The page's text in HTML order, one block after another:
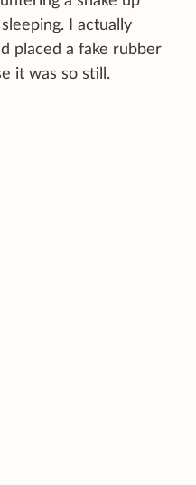
I actually
placed a fake rubber
it was so still.